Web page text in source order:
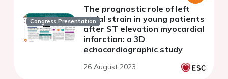
Congress Presentation
The prognostic role of left
atrial strain in young patients
after ST elevation myocardial
infarction: a 3D
echocardiographic study
26 August 2023